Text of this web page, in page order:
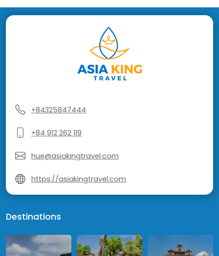
+84325847444
+84 912 262 119
hue@asiakingtravel.com
https://asiakingtravel.com
Destinations